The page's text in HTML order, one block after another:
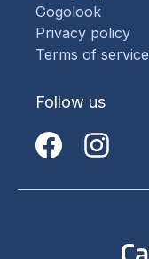
Gogolook
Privacy policy
Terms of service
Follow us